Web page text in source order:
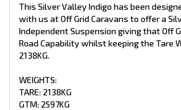
- 2 X 9kg Gas Bottles
- 4 X Drop Down Stabiliser Legs
- Spare Wheel + Tyre On Bumper
- Recessed DO35 Hitch (Upgraded)
- Recessed Lid Above Stove
- Struts Overhead C.B
- Fiberglass Shower
This Silver Valley Indigo has been
with us at Off Grid Caravans to offer a
Independent Suspension giving that Off
Road Capability whilst keeping the Tare
2138KG.
WEIGHTS:
TARE: 2138KG
GTM: 2597KG